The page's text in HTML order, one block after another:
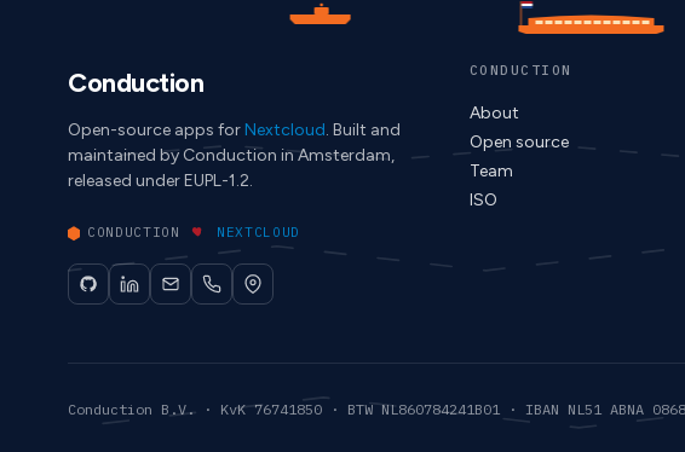
Conduction
Open-source apps forNextcloud. Built and
maintained by Conduction in Amsterdam,
released under EUPL-1.2.
CONDUCTION NEXTCLOUD
CONDUCTION
About
Open source
Team
ISO
Conduction B.V. · KvK 76741850 · BTW NL860784241B01 · IBAN NL51 ABNA